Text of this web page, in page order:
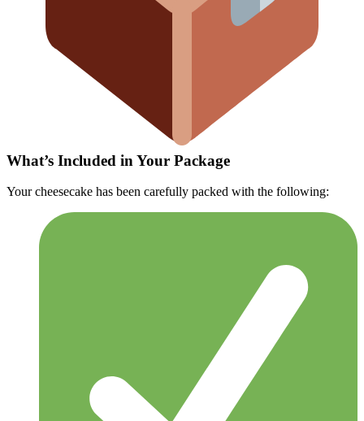
What’s Included in Your Package
Your cheesecake has been carefully packed with the following: